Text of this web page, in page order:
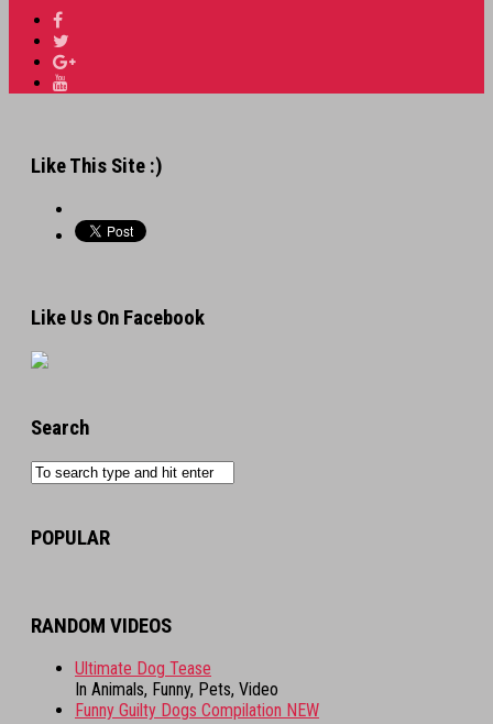
Like This Site :)
Like Us On Facebook
Search
POPULAR
RANDOM VIDEOS
Ultimate Dog Tease
In Animals, Funny, Pets, Video
Funny Guilty Dogs Compilation NEW